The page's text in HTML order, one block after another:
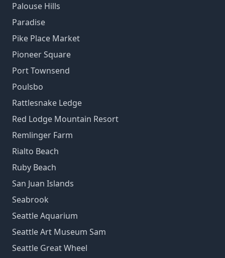
Palouse Hills
Paradise
Pike Place Market
Pioneer Square
Port Townsend
Poulsbo
Rattlesnake Ledge
Red Lodge Mountain Resort
Remlinger Farm
Rialto Beach
Ruby Beach
San Juan Islands
Seabrook
Seattle Aquarium
Seattle Art Museum Sam
Seattle Great Wheel